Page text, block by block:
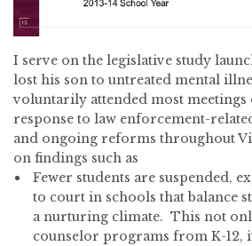
I serve on the legislative study
lost his son to untreated mental
voluntarily attended most meetings
response to law enforcement-
and ongoing reforms throughout
on findings such as
Fewer students are suspended,
to court in schools that balance
a nurturing climate. This not
counselor programs from K-12,